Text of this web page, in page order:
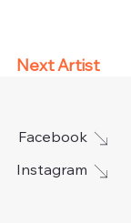
Next Artist
Facebook
Instagram